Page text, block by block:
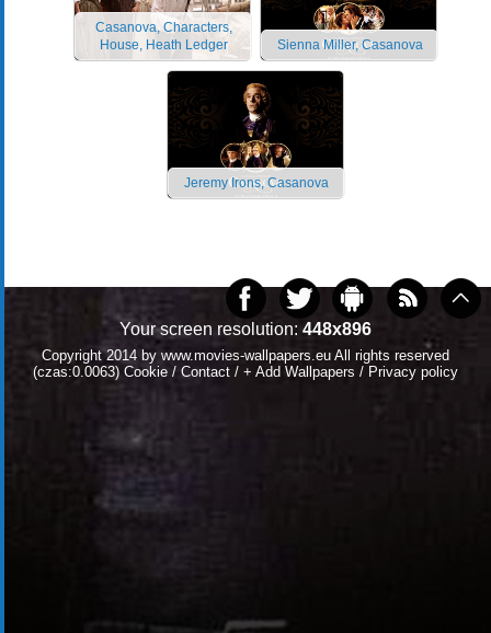
Casanova, Characters,
House, Heath Ledger
Sienna Miller, Casanova
Jeremy Irons, Casanova
Your screen resolution: 448x896
Copyright 2014 by www.movies-wallpapers.eu All rights reserved
(czas:0.0063) Cookie / Contact / + Add Wallpapers / Privacy policy